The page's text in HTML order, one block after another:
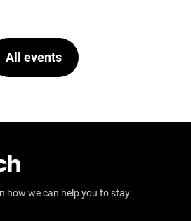
All events
how we can help you to stay